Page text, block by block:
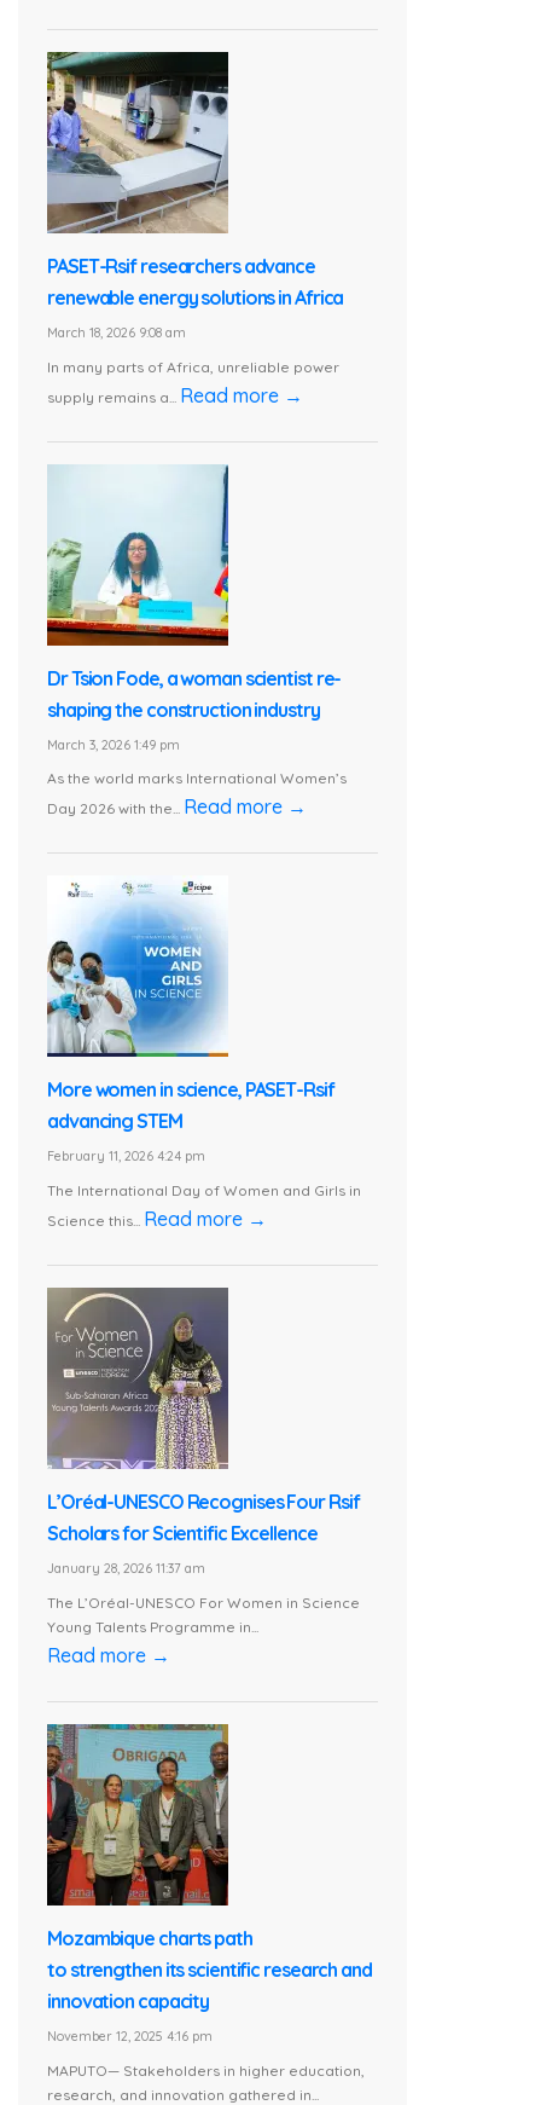
PASET-Rsif researchers advance
renewable energy solutions in Africa
March 18, 2026 9:08 am
In many parts of Africa, unreliable power
supply remains a... Read more →
Dr Tsion Fode, a woman scientist re-
shaping the construction industry
March 3, 2026 1:49 pm
As the world marks International Women’s
Day 2026 with the... Read more →
More women in science, PASET-Rsif
advancing STEM
February 11, 2026 4:24 pm
The International Day of Women and Girls in
Science this... Read more →
L’Oréal-UNESCO Recognises Four Rsif
Scholars for Scientific Excellence
January 28, 2026 11:37 am
The L’Oréal-UNESCO For Women in Science
Young Talents Programme in...
Read more →
Mozambique charts path
to strengthen its scientific research and
innovation capacity
November 12, 2025 4:16 pm
MAPUTO— Stakeholders in higher education,
research, and innovation gathered in...